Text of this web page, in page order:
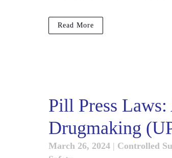
Read More
Pill Press
Drugmaking
March 26, 2024 | Controlled